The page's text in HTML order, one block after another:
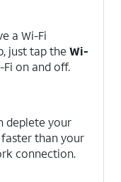
a Wi-Fi
just tap theWi-
on and off.
deplete your
than your
connection.